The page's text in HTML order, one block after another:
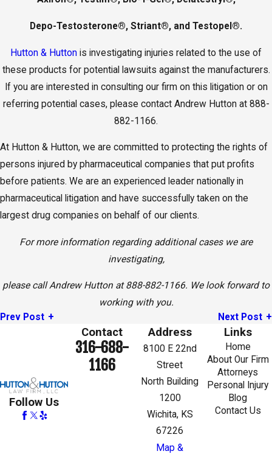
Depo-Testosterone®, Striant®, and Testopel®.
Hutton & Hutton is investigating injuries related to the use of
these products for potential lawsuits against the manufacturers.
If you are interested in consulting our firm on this litigation or on
referring potential cases, please contact Andrew Hutton at 888-
882-1166.
At Hutton & Hutton, we are committed to protecting the rights of
persons injured by pharmaceutical companies that put profits
before patients. We are an experienced leader nationally in
pharmaceutical litigation and have successfully taken on the
largest drug companies on behalf of our clients.
For more information regarding additional cases we are
investigating,
please call Andrew Hutton at 888-882-1166. We look forward to
working with you.
Prev Post
Next Post
Follow Us
Contact
316-688-
1166
Address
8100 E 22nd
Street
North Building
1200
Wichita, KS
67226
Map &
Links
Home
About Our Firm
Attorneys
Personal Injury
Blog
Contact Us